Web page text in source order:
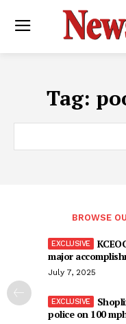
Tag:
BROWSE
major
July 7, 2025
police on 100